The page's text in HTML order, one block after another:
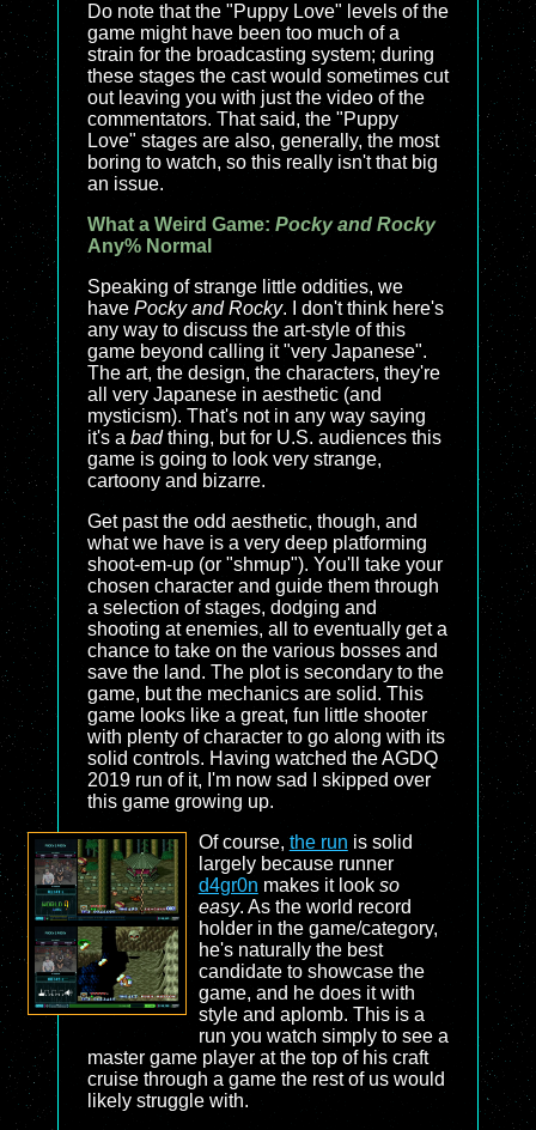
Do note that the "Puppy Love" levels of the
game might have been too much of a
strain for the broadcasting system; during
these stages the cast would sometimes cut
out leaving you with just the video of the
commentators. That said, the "Puppy
Love" stages are also, generally, the most
boring to watch, so this really isn't that big
an issue.
What a Weird Game: Pocky and Rocky
Any% Normal
Speaking of strange little oddities, we
have Pocky and Rocky. I don't think here's
any way to discuss the art-style of this
game beyond calling it "very Japanese".
The art, the design, the characters, they're
all very Japanese in aesthetic (and
mysticism). That's not in any way saying
it's a badthing, but for U.S. audiences this
game is going to look very strange,
cartoony and bizarre.
Get past the odd aesthetic, though, and
what we have is a very deep platforming
shoot-em-up (or "shmup"). You'll take your
chosen character and guide them through
a selection of stages, dodging and
shooting at enemies, all to eventually get a
chance to take on the various bosses and
save the land. The plot is secondary to the
game, but the mechanics are solid. This
game looks like a great, fun little shooter
with plenty of character to go along with its
solid controls. Having watched the AGDQ
2019 run of it, I'm now sad I skipped over
this game growing up.
Of course, the run is solid
largely because runner
d4gr0n makes it look so
easy. As the world record
holder in the game/category,
he's naturally the best
candidate to showcase the
game, and he does it with
style and aplomb. This is a
run you watch simply to see a
master game player at the top of his craft
cruise through a game the rest of us would
likely struggle with.